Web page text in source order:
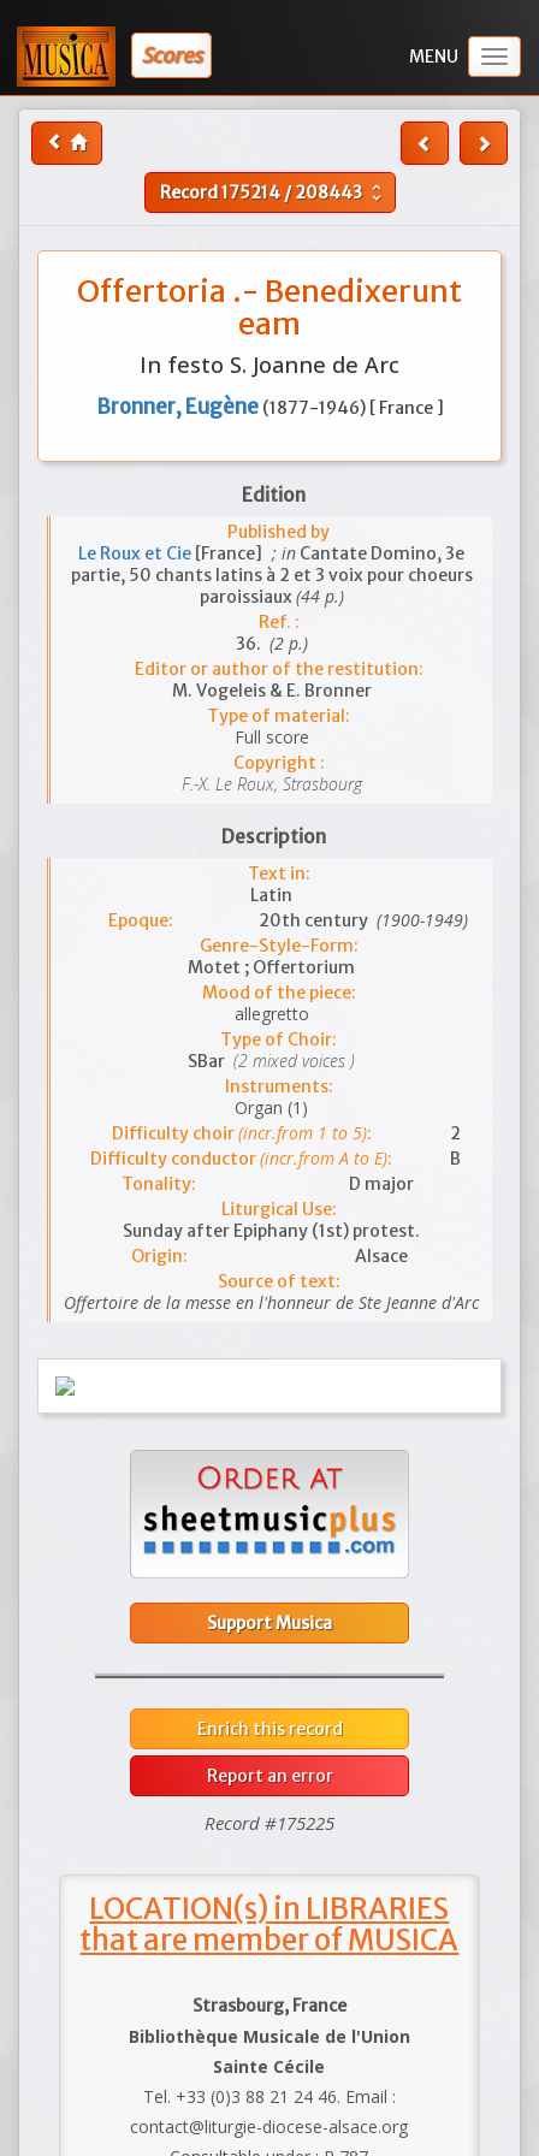
Scores
Record175214/208443 unfold_more
Offertoria .- Benedixerunt
eam
In festo S. Joanne de Arc
Bronner, Eugène (1877-1946) [ France ]
Edition
Published by
Le Roux et Cie [France] ; in Cantate Domino, 3e
partie, 50 chants latins à 2 et 3 voix pour choeurs
paroissiaux(44 p.)
Ref. :
36. (2 p.)
Editor or author of the restitution:
M. Vogeleis & E. Bronner
Type of material:
Full score
Copyright :
F.-X. Le Roux, Strasbourg
Description
Text in:
Latin
Epoque:
20th century (1900-1949)
Genre-Style-Form:
Motet ; Offertorium
Mood of the piece:
allegretto
Type of Choir:
SBar (2 mixed voices )
Instruments:
Organ (1)
Difficulty choir(incr.from 1 to 5):
2
Difficulty conductor(incr.from A to E):
B
Tonality:
D major
Liturgical Use:
Sunday after Epiphany (1st) protest.
Origin:
Alsace
Source of text:
Offertoire de la messe en l'honneur de Ste Jeanne d'Arc
Support Musica
Enrich this record
Report an error
Record #175225
LOCATION(s) in LIBRARIES
that are member of MUSICA
Strasbourg, France
Bibliothèque Musicale de l'Union
Sainte Cécile
Tel. +33 (0)3 88 21 24 46. Email :
contact@liturgie-diocese-alsace.org